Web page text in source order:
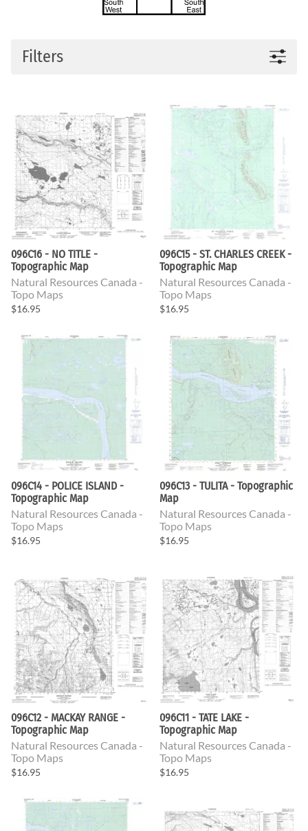
Filters
096C16 - NO TITLE -
Topographic Map
Natural Resources Canada -
Topo Maps
$16.95
096C15 - ST. CHARLES CREEK -
Topographic Map
Natural Resources Canada -
Topo Maps
$16.95
096C14 - POLICE ISLAND -
Topographic Map
Natural Resources Canada -
Topo Maps
$16.95
096C13 - TULITA - Topographic
Map
Natural Resources Canada -
Topo Maps
$16.95
096C12 - MACKAY RANGE -
Topographic Map
Natural Resources Canada -
Topo Maps
$16.95
096C11 - TATE LAKE -
Topographic Map
Natural Resources Canada -
Topo Maps
$16.95